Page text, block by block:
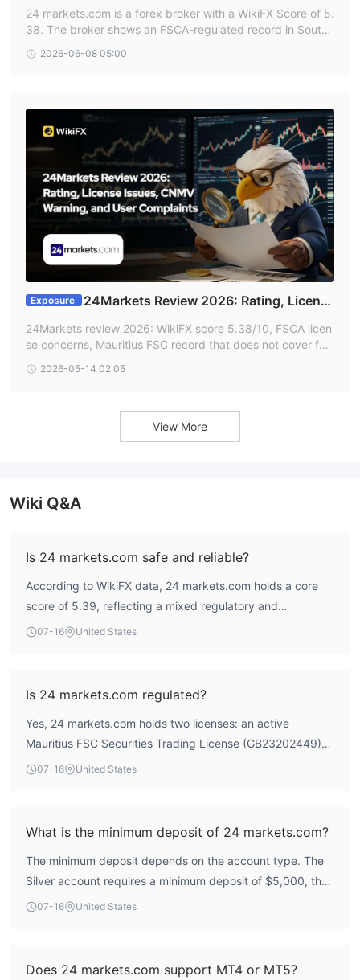
rex Broker Safe?
24 markets.com is a forex broker with a WikiFX Score of 5.
38. The broker shows an FSCA-regulated record in South
CNMV warning from Spain, making its safety profile mixed
2026-06-08 05:00
Exposure
24Markets Review 2026: Rating, Licens
e Issues, CNMV Warning, and User Complaints
24Markets review 2026: WikiFX score 5.38/10, FSCA licen
se concerns, Mauritius FSC record that does not cover for
2026-05-14 02:05
View More
Wiki Q&A
Is 24 markets.com safe and reliable?
According to WikiFX data, 24 markets.com holds a core
score of 5.39, reflecting a mixed regulatory and
operational profile. The broker is regulated by the
verification. User feedback includes complaints about
aggressive deposit encouragement and account
restrictions, which potential traders should consider. The
platform's risk control index is relatively high at 8.9,
07-16 United States
Is 24 markets.com regulated?
Yes, 24 markets.com holds two licenses: an active
Mauritius FSC Securities Trading License (GB23202449)
and a South Africa FSCA Derivatives Trading License
status is under review. The Mauritius license is active and
provides a baseline of regulatory oversight.
07-16 United States
What is the minimum deposit of 24 markets.com?
The minimum deposit depends on the account type. The
Silver account requires a minimum deposit of $5,000, the
Gold account $25,000, and the Platinum account
07-16 United States
Does 24 markets.com support MT4 or MT5?